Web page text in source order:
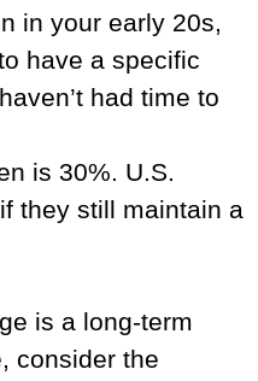
in your early 20s,
have a specific
had time to
is 30%. U.S.
they still maintain a
is a long-term
consider the